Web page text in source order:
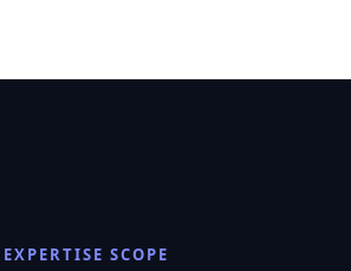
EXPERTISE SCOPE